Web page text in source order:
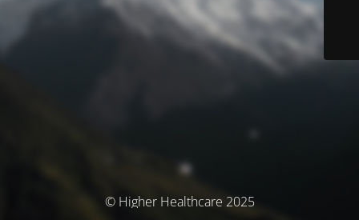
© Higher Healthcare 2025